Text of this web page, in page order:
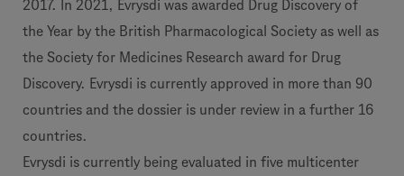
2017. In 2021, Evrysdi was awarded Drug Discovery of
the Year by the British Pharmacological Society as well as
the Society for Medicines Research award for Drug
Discovery. Evrysdi is currently approved in more than 90
countries and the dossier is under review in a further 16
countries.
Evrysdi is currently being evaluated in five multicenter